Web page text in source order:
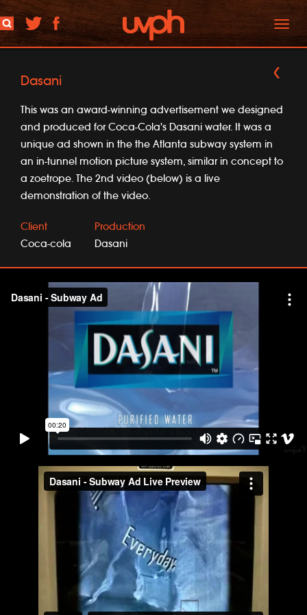
Toggle
Dasani
This was an award-winning advertisement we designed
and produced for Coca-Cola's Dasani water. It was a
unique ad shown in the the Atlanta subway system in
an in-tunnel motion picture system, similar in concept to
a zoetrope. The 2nd video (below) is a live
demonstration of the video.
Client
Coca-cola
Production
Dasani